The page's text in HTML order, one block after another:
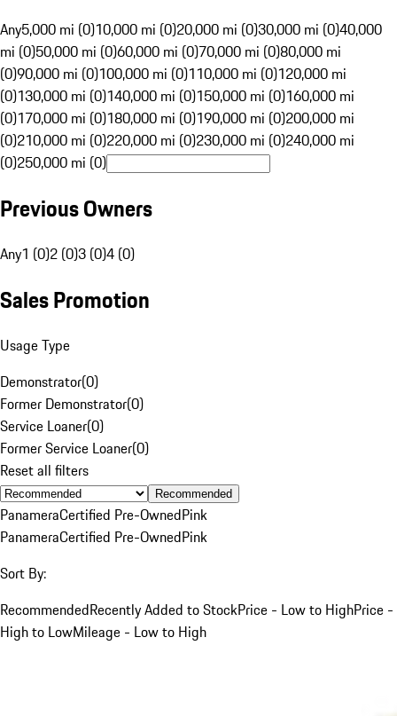
Any5,000 mi (0)10,000 mi (0)20,000 mi (0)30,000 mi (0)40,000
mi (0)50,000 mi (0)60,000 mi (0)70,000 mi (0)80,000 mi
(0)90,000 mi (0)100,000 mi (0)110,000 mi (0)120,000 mi
(0)130,000 mi (0)140,000 mi (0)150,000 mi (0)160,000 mi
(0)170,000 mi (0)180,000 mi (0)190,000 mi (0)200,000 mi
(0)210,000 mi (0)220,000 mi (0)230,000 mi (0)240,000 mi
(0)250,000 mi (0)
Previous Owners
Any1 (0)2 (0)3 (0)4 (0)
Sales Promotion
Usage Type
Demonstrator(0)
Former Demonstrator(0)
Service Loaner(0)
Former Service Loaner(0)
Reset all filters
Recommended
PanameraCertified Pre-OwnedPink
PanameraCertified Pre-OwnedPink
Sort By:
RecommendedRecently Added to StockPrice - Low to HighPrice -
High to LowMileage - Low to High